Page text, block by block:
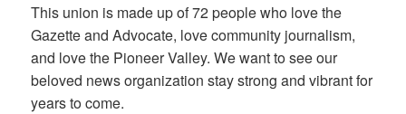
This union is made up of 72 people who love the
Gazette and Advocate, love community journalism,
and love the Pioneer Valley. We want to see our
beloved news organization stay strong and vibrant for
years to come.